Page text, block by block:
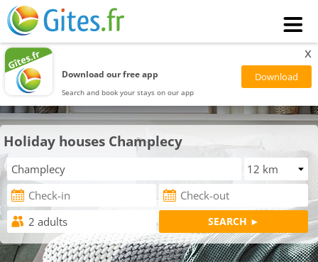
Download our free app
Search and book your stays on our app
x
Holiday houses Champlecy